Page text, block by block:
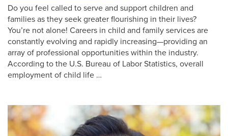
Do you feel called to serve and support children and
families as they seek greater flourishing in their lives?
You’re not alone! Careers in child and family services are
constantly evolving and rapidly increasing—providing an
array of professional opportunities within the industry.
According to the U.S. Bureau of Labor Statistics, overall
employment of child life …